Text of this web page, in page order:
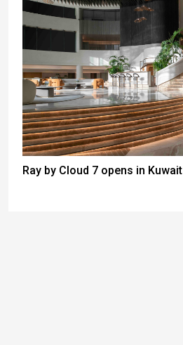
Ray by Cloud 7 opens in Kuwait